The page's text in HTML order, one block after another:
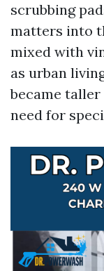
scrubbing
matters into
mixed with
as urban
became
need for